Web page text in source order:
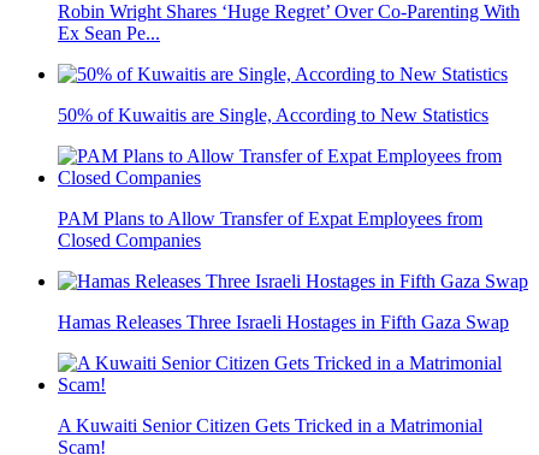
Robin Wright Shares ‘Huge Regret’ Over Co-Parenting With
Ex Sean Pe...
50% of Kuwaitis are Single, According to New Statistics
PAM Plans to Allow Transfer of Expat Employees from
Closed Companies
Hamas Releases Three Israeli Hostages in Fifth Gaza Swap
A Kuwaiti Senior Citizen Gets Tricked in a Matrimonial
Scam!